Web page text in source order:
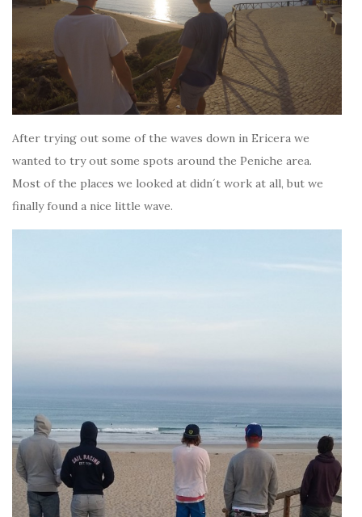
After trying out some of the waves down in Ericera we
wanted to try out some spots around the Peniche area.
Most of the places we looked at didn´t work at all, but we
finally found a nice little wave.